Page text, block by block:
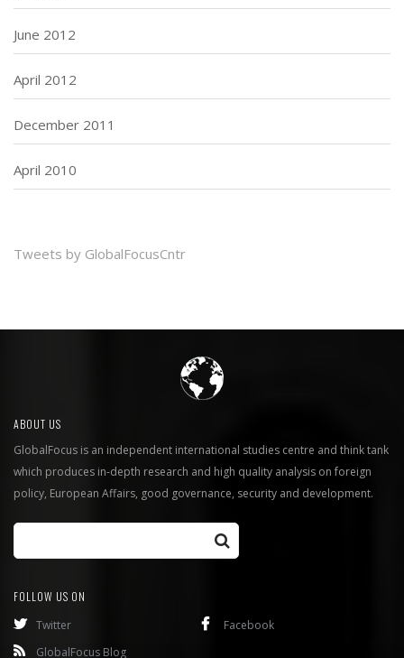
June 2012
April 2012
December 2011
April 2010
Tweets by GlobalFocusCntr
ABOUT US
GlobalFocus is an independent international studies centre and think tank
which produces in-depth research and high quality analysis on foreign
policy, European Affairs, good governance, security and development.
FOLLOW US ON
Twitter
Facebook
GlobalFocus Blog